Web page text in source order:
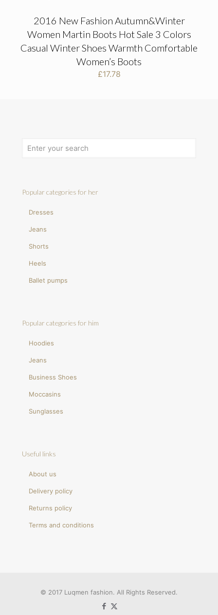
2016 New Fashion Autumn&Winter
Women Martin Boots Hot Sale 3 Colors
Casual Winter Shoes Warmth Comfortable
Women’s Boots
£17.78
Popular categories for her
Dresses
Jeans
Shorts
Heels
Ballet pumps
Popular categories for him
Hoodies
Jeans
Business Shoes
Moccasins
Sunglasses
Useful links
About us
Delivery policy
Returns policy
Terms and conditions
© 2017 Luqmen fashion. All Rights Reserved.